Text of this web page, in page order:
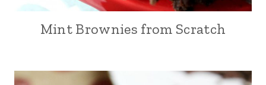
Mint Brownies from Scratch